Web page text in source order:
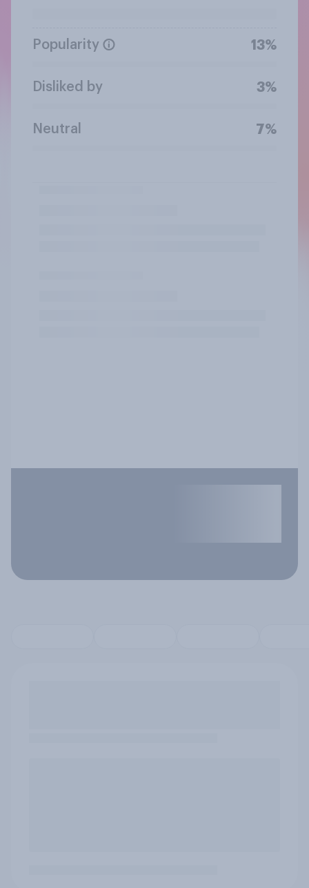
Popularity 13%
Disliked by 3%
Neutral 7%